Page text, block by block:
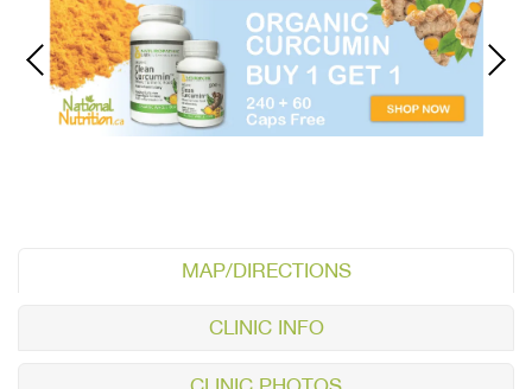
MAP/DIRECTIONS
CLINIC INFO